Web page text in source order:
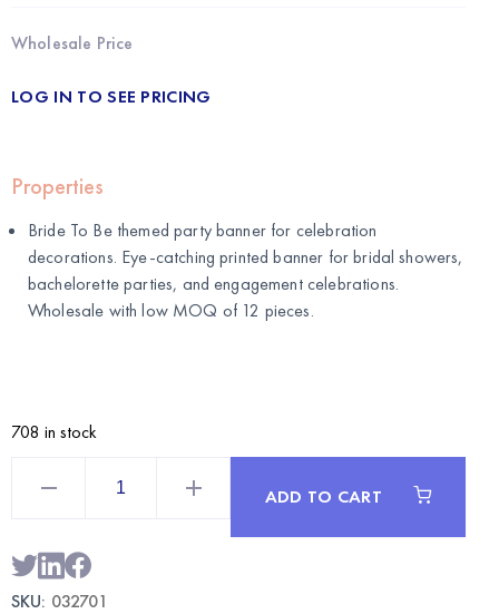
Wholesale Price
LOG IN TO SEE PRICING
Properties
Bride To Be themed party banner for celebration
decorations. Eye-catching printed banner for bridal showers,
bachelorette parties, and engagement celebrations.
Wholesale with low MOQ of 12 pieces.
708 in stock
–
Celebration
Decoration
ADD TO CART
SKU: 032701